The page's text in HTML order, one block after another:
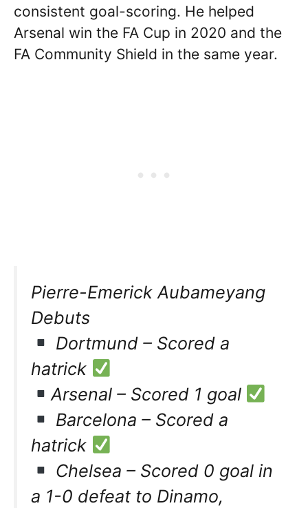
consistent goal-scoring. He helped
Arsenal win the FA Cup in 2020 and the
FA Community Shield in the same year.
Pierre-Emerick Aubameyang
Debuts
Dortmund – Scored a
hatrick
Arsenal – Scored 1 goal
Barcelona – Scored a
hatrick
Chelsea – Scored 0 goal in
a 1-0 defeat to Dinamo,